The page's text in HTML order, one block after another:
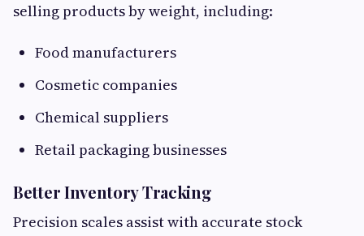
selling products by weight, including:
Food manufacturers
Cosmetic companies
Chemical suppliers
Retail packaging businesses
Better Inventory Tracking
Precision scales assist with accurate stock